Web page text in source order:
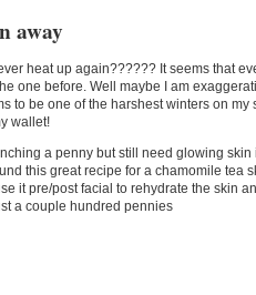
away
heat up again?????? It seems that
one before. Well maybe I am
to be one of the harshest winters on my
wallet!
a penny but still need glowing skin
this great recipe for a chamomile tea
it pre/post facial to rehydrate the skin
a couple hundred pennies